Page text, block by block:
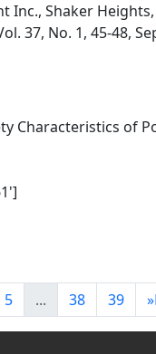
Inc., Shaker
37, No. 1, 45-48,
Characteristics of
5 ... 38 39 »